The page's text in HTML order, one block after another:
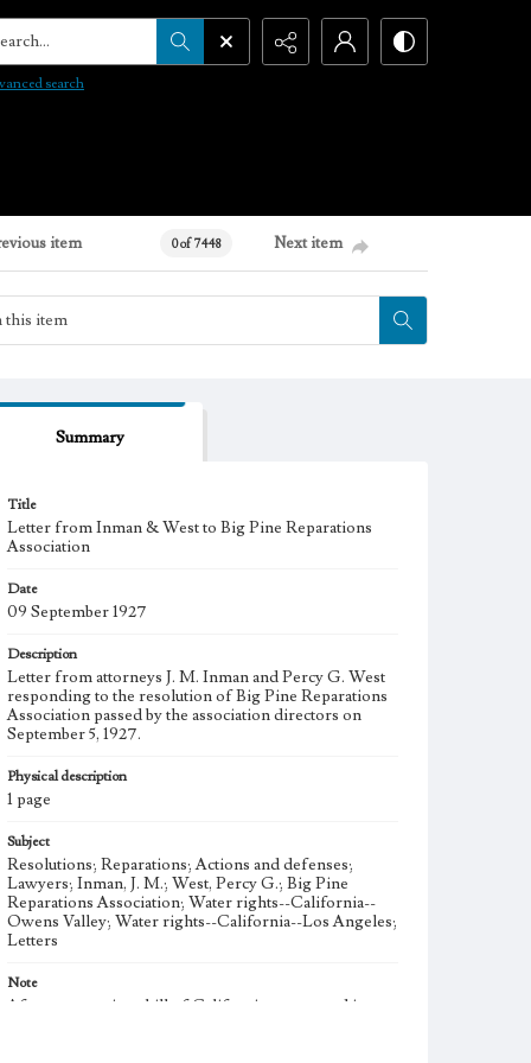
search
item 0 of 7448 Next item
Summary
Title
Letter from Inman & West to Big Pine Reparations
Association
Date
09 September 1927
Description
Letter from attorneys J. M. Inman and Percy G. West
responding to the resolution of Big Pine Reparations
Association passed by the association directors on
September 5, 1927.
Physical description
1 page
Subject
Resolutions; Reparations; Actions and defenses;
Lawyers; Inman, J. M.; West, Percy G.; Big Pine
Reparations Association; Water rights--California--
Owens Valley; Water rights--California--Los Angeles;
Letters
Note
After a reparations bill of California was passed in